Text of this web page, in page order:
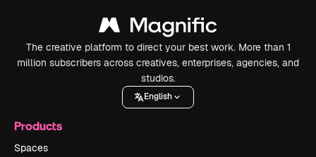
The creative platform to direct your best work. More than 1
million subscribers across creatives, enterprises, agencies, and
studios.
English
Products
Spaces